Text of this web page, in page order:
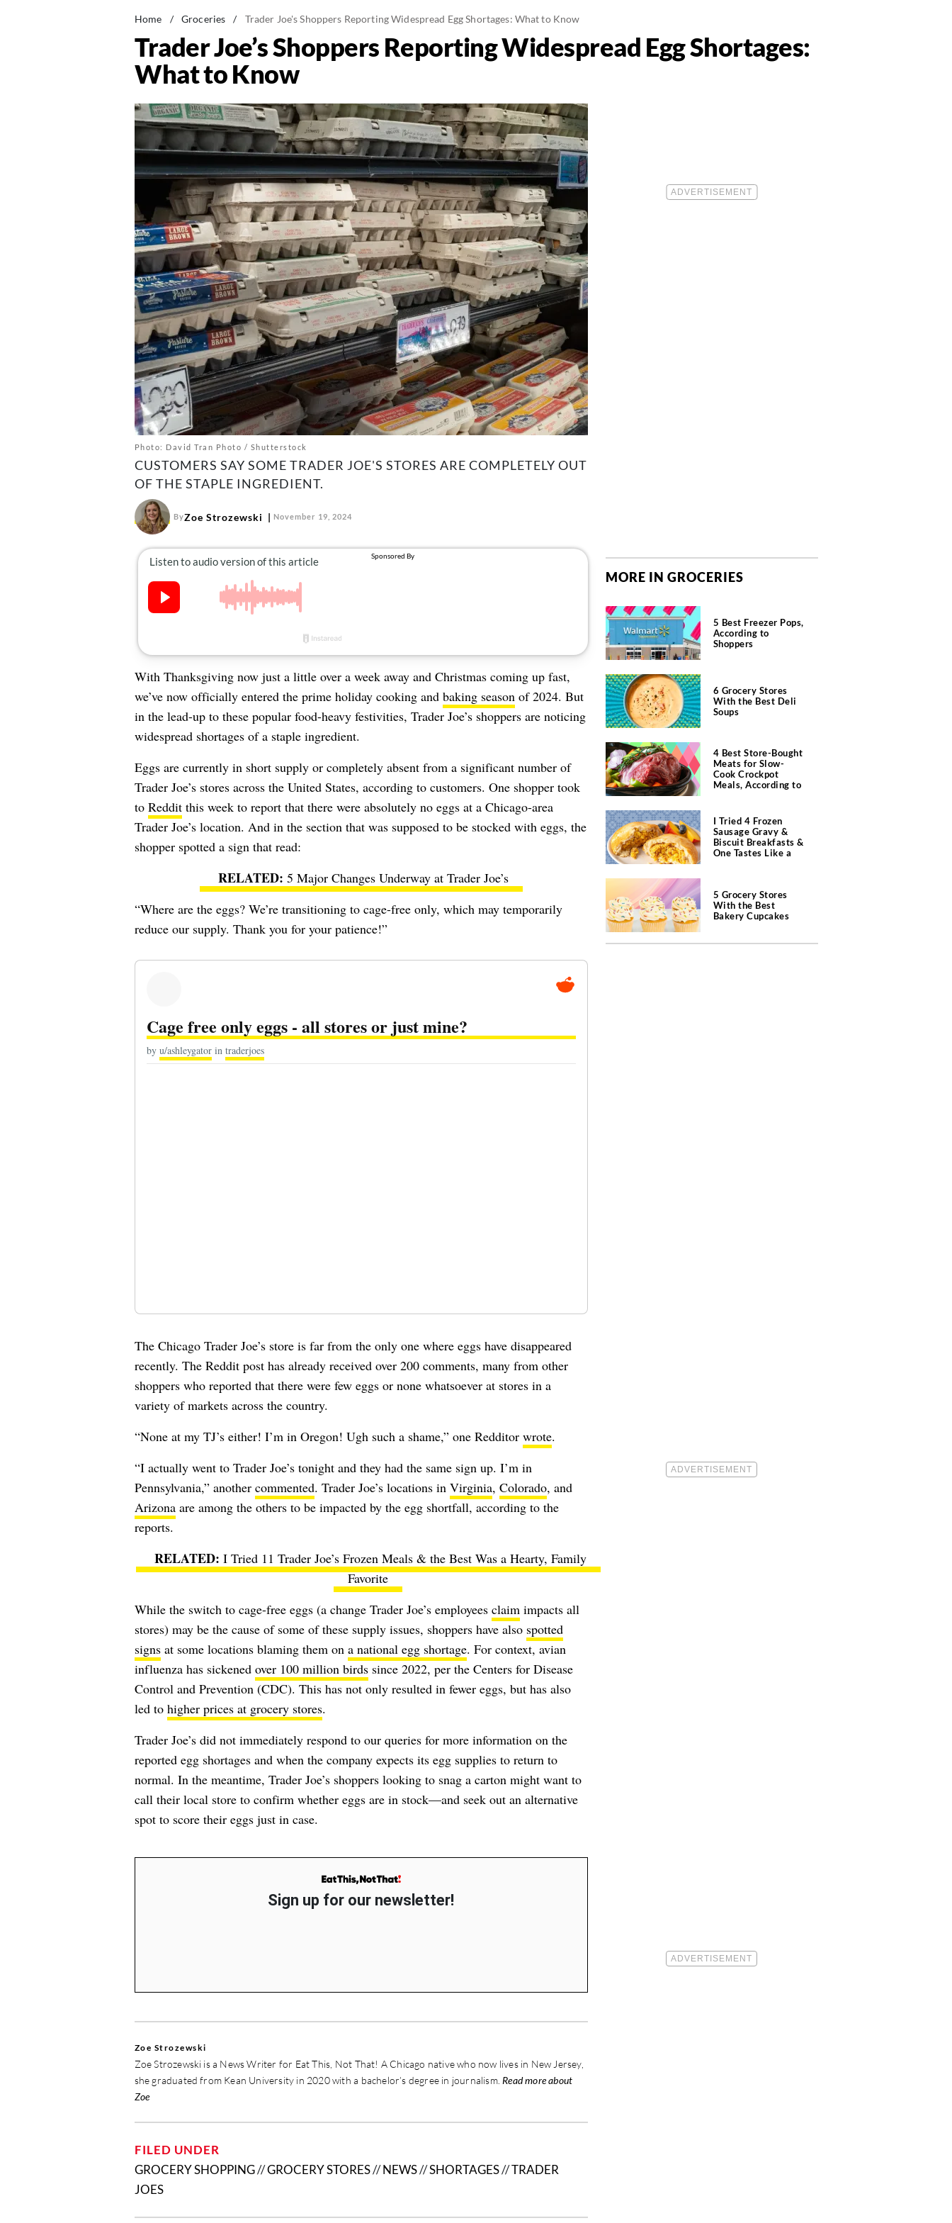
Home / Groceries / Trader Joe's Shoppers Reporting Widespread Egg Shortages: What to Know
Trader Joe’s Shoppers Reporting Widespread Egg Shortages:
What to Know
Photo: David Tran Photo / Shutterstock
CUSTOMERS SAY SOME TRADER JOE'S STORES ARE COMPLETELY OUT
OF THE STAPLE INGREDIENT.
ByZoe Strozewski November 19, 2024
With Thanksgiving now just a little over a week away and Christmas coming up fast,
we’ve now officially entered the prime holiday cooking and baking seasonof 2024. But
in the lead-up to these popular food-heavy festivities, Trader Joe’s shoppers are noticing
widespread shortages of a staple ingredient.
Eggs are currently in short supply or completely absent from a significant number of
Trader Joe’s stores across the United States, according to customers. One shopper took
to Redditthis week to report that there were absolutely no eggs at a Chicago-area
Trader Joe’s location. And in the section that was supposed to be stocked with eggs, the
shopper spotted a sign that read:
5 Major Changes Underway at Trader Joe’s
“Where are the eggs? We’re transitioning to cage-free only, which may temporarily
reduce our supply. Thank you for your patience!”
Cage free only eggs - all stores or just mine?
by u/ashleygatorin traderjoes
The Chicago Trader Joe’s store is far from the only one where eggs have disappeared
recently. The Reddit post has already received over 200 comments, many from other
shoppers who reported that there were few eggs or none whatsoever at stores in a
variety of markets across the country.
“None at my TJ’s either! I’m in Oregon! Ugh such a shame,” one Redditor wrote.
“I actually went to Trader Joe’s tonight and they had the same sign up. I’m in
Pennsylvania,” another commented. Trader Joe’s locations in Virginia, Colorado, and
Arizonaare among the others to be impacted by the egg shortfall, according to the
reports.
I Tried 11 Trader Joe’s Frozen Meals & the Best Was a Hearty, Family
Favorite
While the switch to cage-free eggs (a change Trader Joe’s employees claimimpacts all
stores) may be the cause of some of these supply issues, shoppers have also spotted
signsat some locations blaming them on a national egg shortage. For context, avian
influenza has sickened over 100 million birdssince 2022, per the Centers for Disease
Control and Prevention (CDC). This has not only resulted in fewer eggs, but has also
led to higher prices at grocery stores.
Trader Joe’s did not immediately respond to our queries for more information on the
reported egg shortages and when the company expects its egg supplies to return to
normal. In the meantime, Trader Joe’s shoppers looking to snag a carton might want to
call their local store to confirm whether eggs are in stock—and seek out an alternative
spot to score their eggs just in case.
Sign up for our newsletter!
Zoe Strozewski
Zoe Strozewski is a News Writer for Eat This, Not That! A Chicago native who now lives in New Jersey,
she graduated from Kean University in 2020 with a bachelor’s degree in journalism. Read more about
Zoe
FILED UNDER
GROCERY SHOPPING//GROCERY STORES//NEWS//SHORTAGES//TRADER
JOES
MORE IN GROCERIES
5 Best Freezer Pops,
According to
Shoppers
6 Grocery Stores
With the Best Deli
Soups
4 Best Store-Bought
Meats for Slow-
Cook Crockpot
Meals, According to
I Tried 4 Frozen
Sausage Gravy &
Biscuit Breakfasts &
One Tastes Like a
5 Grocery Stores
With the Best
Bakery Cupcakes